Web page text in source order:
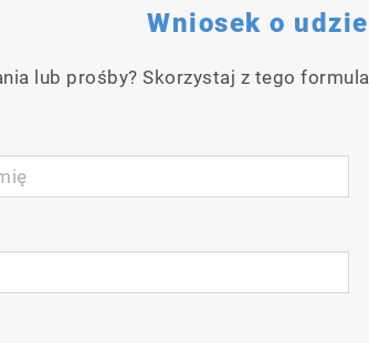
Wniosek o
lub prośby? Skorzystaj z tego